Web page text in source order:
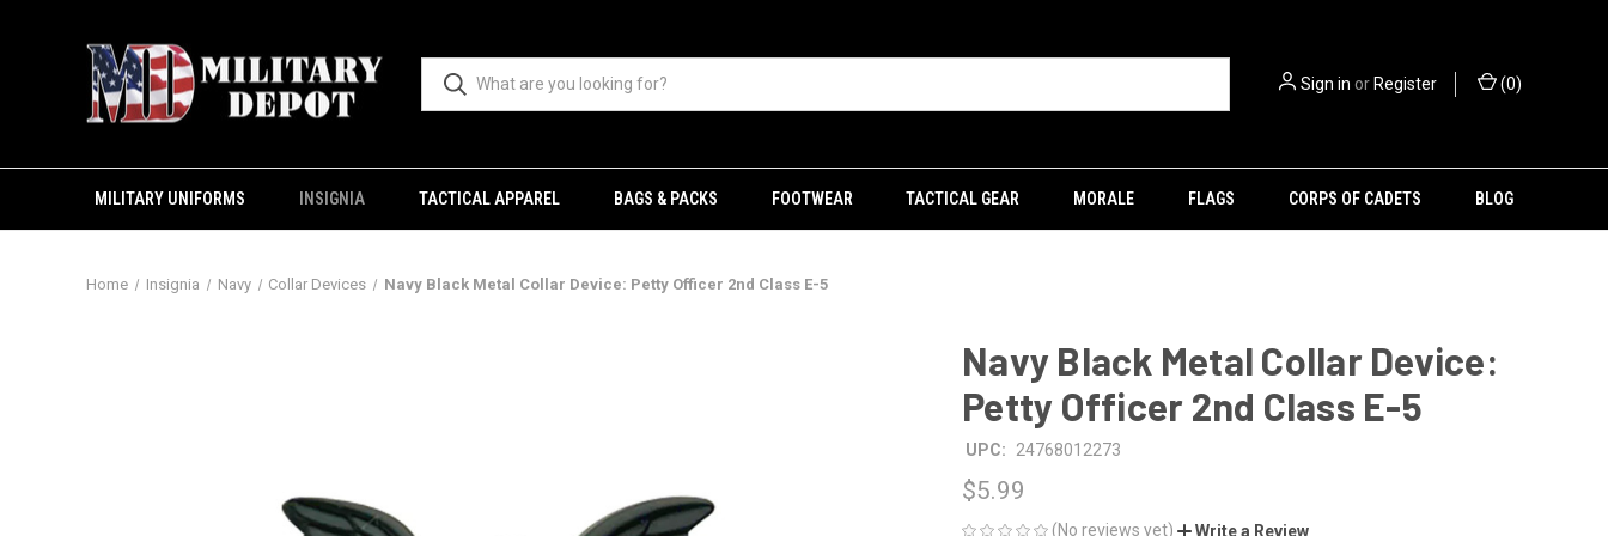
Sign in orRegister (0)
MILITARY UNIFORMS INSIGNIA TACTICAL APPAREL BAGS & PACKS FOOTWEAR TACTICAL GEAR MORALE FLAGS CORPS OF CADETS BLOG
Home Insignia Navy Collar Devices Navy Black Metal Collar Device: Petty Officer 2nd Class E-5
Navy Black Metal Collar Device:
Petty Officer 2nd Class E-5
UPC: 24768012273
$5.99
(No reviews yet) Write a Review